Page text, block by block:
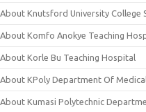
About Knutsford University College
About Komfo Anokye Teaching
About Korle Bu Teaching Hospital
About KPoly Department Of
About Kumasi Polytechnic